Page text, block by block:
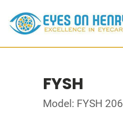
FYSH
Model: FYSH